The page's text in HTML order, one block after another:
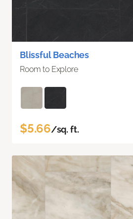
Blissful Beaches
Room to Explore
$5.66/sq. ft.